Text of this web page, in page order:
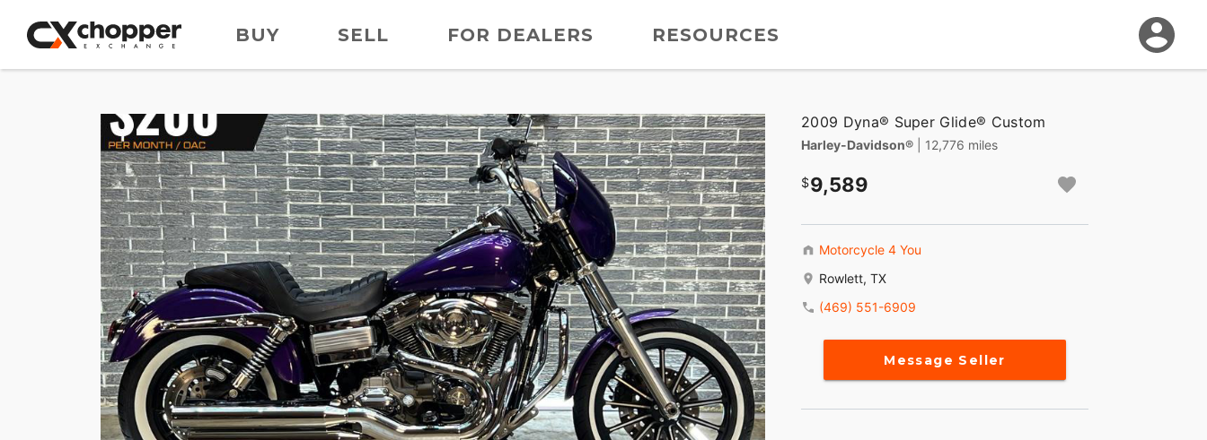
BUY SELL FOR DEALERS RESOURCES
2009 Dyna® Super Glide® Custom
Harley-Davidson® | 12,776 miles
9,589
Motorcycle 4 You
Rowlett, TX
(469) 551-6909
Message Seller